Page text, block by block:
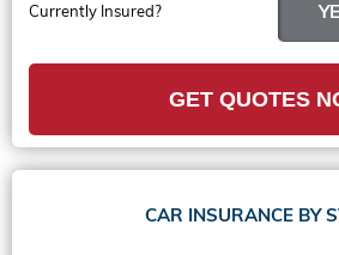
Currently Insured?
GET QUOTES
CAR INSURANCE BY